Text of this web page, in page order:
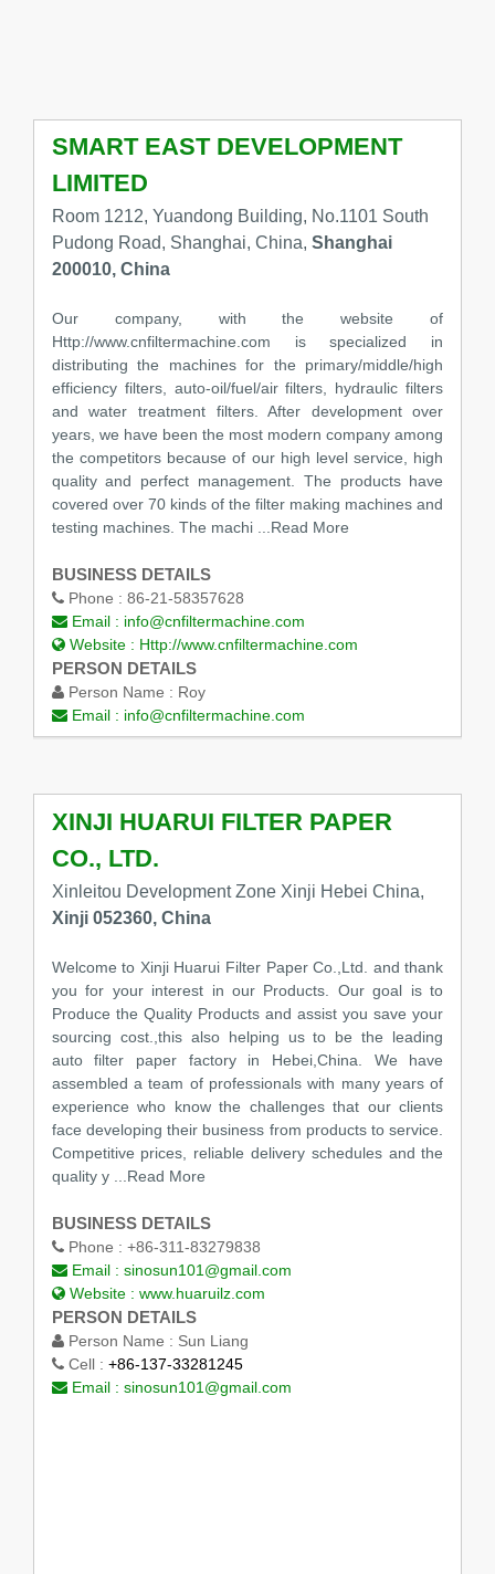
SMART EAST DEVELOPMENT
LIMITED
Room 1212, Yuandong Building, No.1101 South
Pudong Road, Shanghai, China, Shanghai
200010, China
Our company, with the website of
Http://www.cnfiltermachine.com is specialized in
distributing the machines for the primary/middle/high
efficiency filters, auto-oil/fuel/air filters, hydraulic filters
and water treatment filters. After development over
years, we have been the most modern company among
the competitors because of our high level service, high
quality and perfect management. The products have
covered over 70 kinds of the filter making machines and
testing machines. The machi ...Read More
BUSINESS DETAILS
Phone : 86-21-58357628
Email : info@cnfiltermachine.com
Website : Http://www.cnfiltermachine.com
PERSON DETAILS
Person Name : Roy
Email : info@cnfiltermachine.com
XINJI HUARUI FILTER PAPER
CO., LTD.
Xinleitou Development Zone Xinji Hebei China,
Xinji 052360, China
Welcome to Xinji Huarui Filter Paper Co.,Ltd. and thank
you for your interest in our Products. Our goal is to
Produce the Quality Products and assist you save your
sourcing cost.,this also helping us to be the leading
auto filter paper factory in Hebei,China. We have
assembled a team of professionals with many years of
experience who know the challenges that our clients
face developing their business from products to service.
Competitive prices, reliable delivery schedules and the
quality y
...Read More
BUSINESS DETAILS
Phone : +86-311-83279838
Email : sinosun101@gmail.com
Website : www.huaruilz.com
PERSON DETAILS
Person Name : Sun Liang
Cell : +86-137-33281245
Email : sinosun101@gmail.com